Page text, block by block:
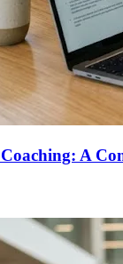
A